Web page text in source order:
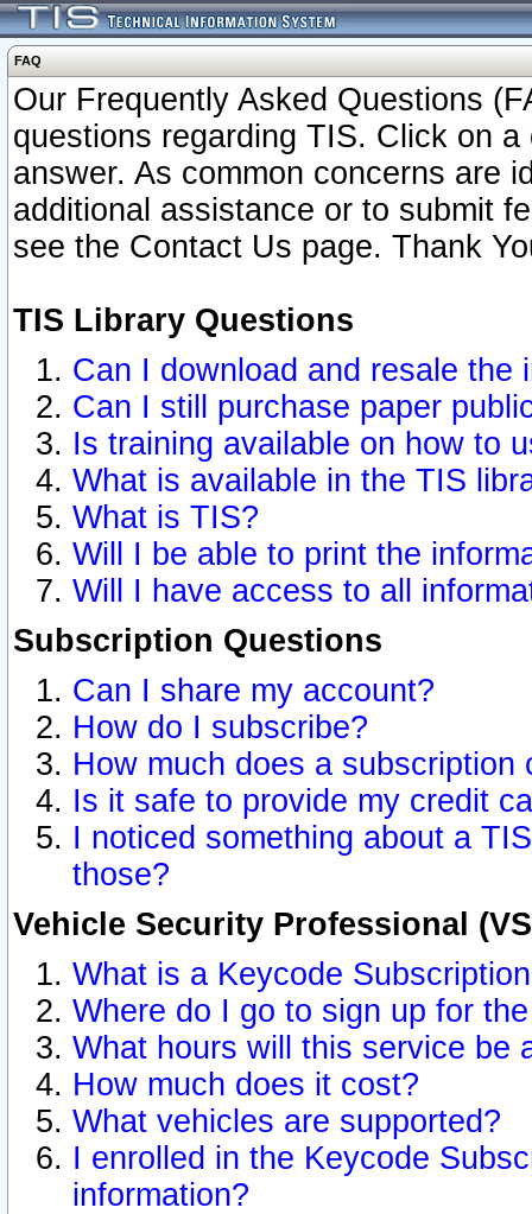
FAQ
Our Frequently Asked Questions
questions regarding TIS. Click on
answer. As common concerns are
additional assistance or to submit
see the Contact Us page. Thank
TIS Library Questions
Can I download and resale the
Can I still purchase paper
Is training available on how to
What is available in the TIS
What is TIS?
Will I be able to print the
Will I have access to all
Subscription Questions
Can I share my account?
How do I subscribe?
How much does a subscription
Is it safe to provide my credit
I noticed something about a
those?
Vehicle Security Professional
What is a Keycode
Where do I go to sign up for
What hours will this service be
How much does it cost?
What vehicles are supported?
I enrolled in the Keycode
information?